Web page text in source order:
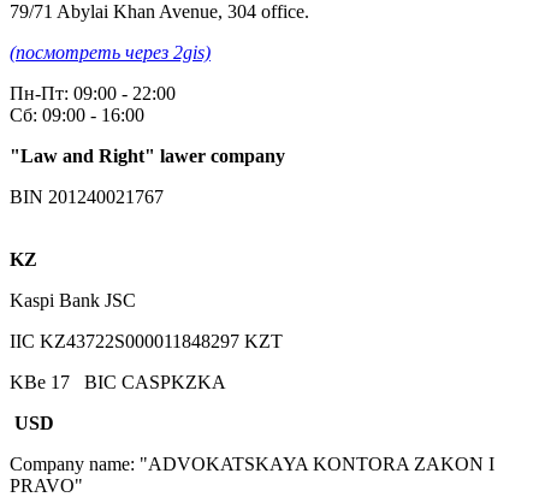
79/71 Abylai Khan Avenue, 304 office.
(посмотреть через 2gis)
Пн-Пт: 09:00 - 22:00
Сб: 09:00 - 16:00
"Law and Right" lawer company
BIN 201240021767
KZ
Kaspi Bank JSC
IIC KZ43722S000011848297 KZT
KBe 17 BIC CASPKZKA
USD
Company name: "ADVOKATSKAYA KONTORA ZAKON I
PRAVO"